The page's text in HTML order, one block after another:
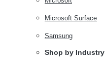
Microsoft Surface
Samsung
Shop by Industry